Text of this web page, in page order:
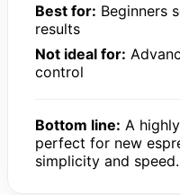
Best for: Beginners
results
Not ideal for:
control
Bottom line: A
perfect for new
simplicity and speed.